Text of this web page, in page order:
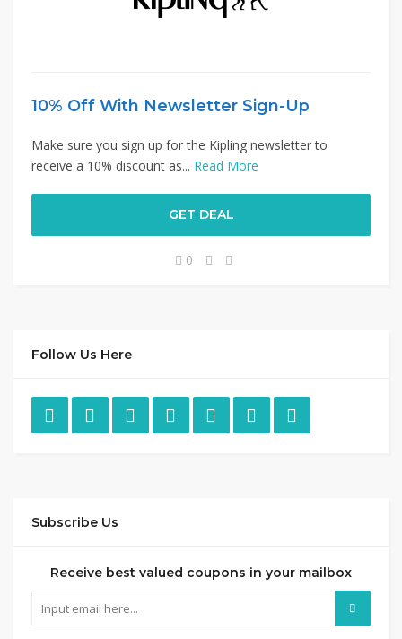
10% Off With Newsletter Sign-Up
Make sure you sign up for the Kipling newsletter to
receive a 10% discount as... Read More
GET DEAL
0
Follow Us Here
Subscribe Us
Receive best valued coupons in your mailbox